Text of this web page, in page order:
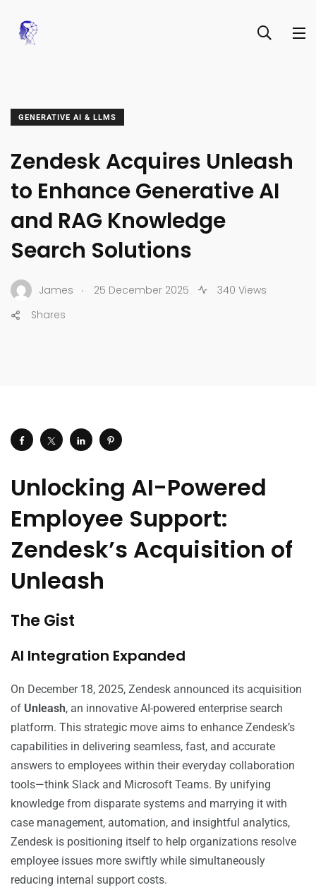
GENERATIVE AI & LLMS
Zendesk Acquires Unleash
to Enhance Generative AI
and RAG Knowledge
Search Solutions
James . 25 December 2025
340 Views
Shares
Unlocking AI-Powered
Employee Support:
Zendesk’s Acquisition of
Unleash
The Gist
AI Integration Expanded
On December 18, 2025, Zendesk announced its acquisition
of Unleash, an innovative AI-powered enterprise search
platform. This strategic move aims to enhance Zendesk’s
capabilities in delivering seamless, fast, and accurate
answers to employees within their everyday collaboration
tools—think Slack and Microsoft Teams. By unifying
knowledge from disparate systems and marrying it with
case management, automation, and insightful analytics,
Zendesk is positioning itself to help organizations resolve
employee issues more swiftly while simultaneously
reducing internal support costs.